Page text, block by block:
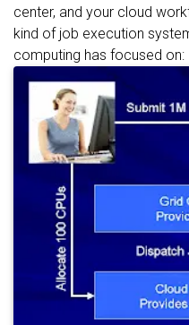
center, and your cloud
kind of job execution
computing has focused on: